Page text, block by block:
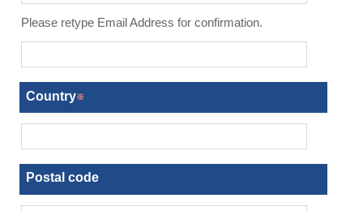
Country
Postal code